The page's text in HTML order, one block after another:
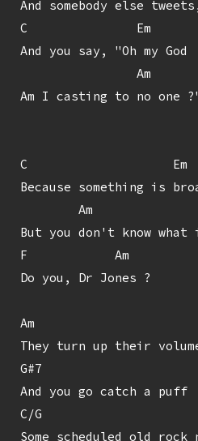
And somebody else
C               Em
And you say, "Oh my God
                Am
Am I casting to no one
C                    Em
Because something is
Am
But you don't know
F            Am
Do you, Dr Jones ?
Am
They turn up their
G#7
And you go catch a puff
C/G
Some scheduled old